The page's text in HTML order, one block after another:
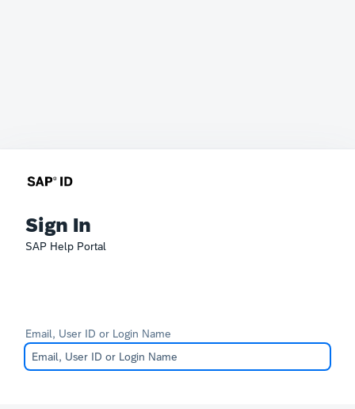
Sign In
SAP Help Portal
Email, User ID or Login Name